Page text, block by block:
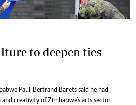
to deepen ties
Paul-Bertrand Barets said he had
creativity of Zimbabwe’s arts sector